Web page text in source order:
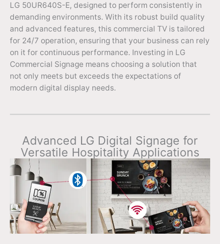
LG 50UR640S-E, designed to perform consistently in
demanding environments. With its robust build quality
and advanced features, this commercial TV is tailored
for 24/7 operation, ensuring that your business can rely
on it for continuous performance. Investing in LG
Commercial Signage means choosing a solution that
not only meets but exceeds the expectations of
modern digital display needs.
Advanced LG Digital Signage for
Versatile Hospitality Applications